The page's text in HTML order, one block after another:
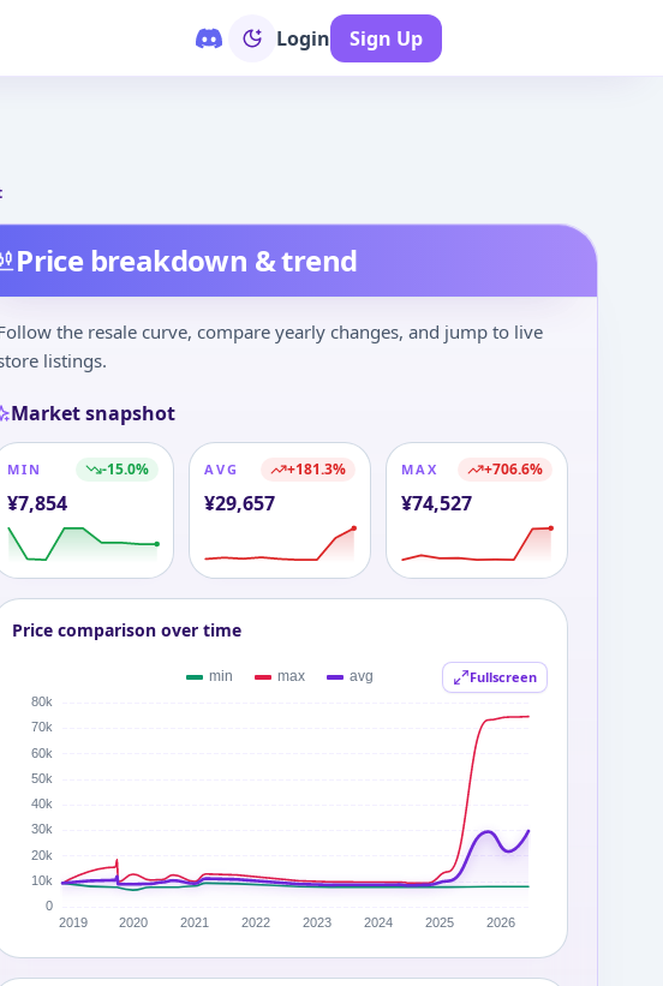
Login Sign Up
Price breakdown & trend
the resale curve, compare yearly changes, and jump to live
listings.
Market snapshot
MIN -15.0%
¥7,854
AVG +181.3%
¥29,657
MAX +706.6%
¥74,527
Price comparison over time
Fullscreen